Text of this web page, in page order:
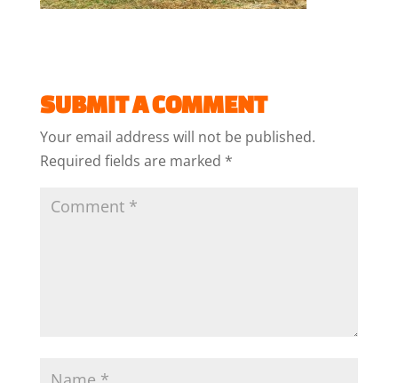
SUBMIT A COMMENT
Your email address will not be published.
Required fields are marked *